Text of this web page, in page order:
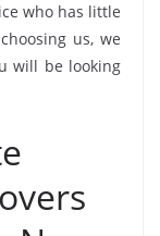
who has little
us, we
will be looking